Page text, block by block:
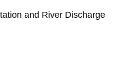
and River Discharge